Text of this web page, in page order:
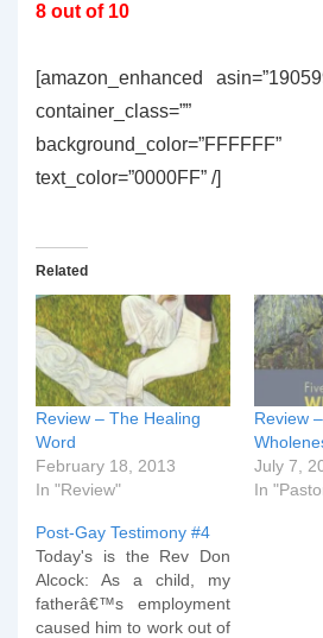
8 out of 10
[amazon_enhanced
background_color=”FFFFFF”
text_color=”0000FF” /]
Related
Review – The Healing
Word
February 18, 2013
In "Review"
Review
July 7,
In
Post-Gay Testimony #4
Today's is the Rev Don
Alcock: As a child, my
fatherâ€™s employment
caused him to work out of